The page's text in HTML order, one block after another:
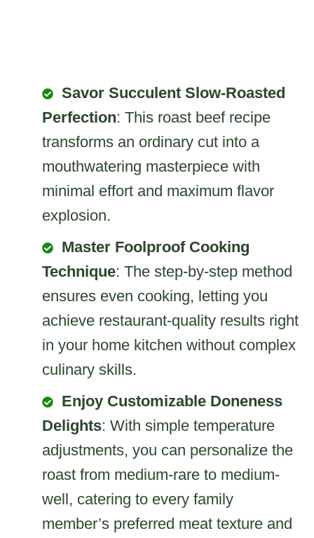
Savor Succulent Slow-Roasted
Perfection: This roast beef recipe
transforms an ordinary cut into a
mouthwatering masterpiece with
minimal effort and maximum flavor
explosion.
Master Foolproof Cooking
Technique: The step-by-step method
ensures even cooking, letting you
achieve restaurant-quality results right
in your home kitchen without complex
culinary skills.
Enjoy Customizable Doneness
Delights: With simple temperature
adjustments, you can personalize the
roast from medium-rare to medium-
well, catering to every family
member’s preferred meat texture and